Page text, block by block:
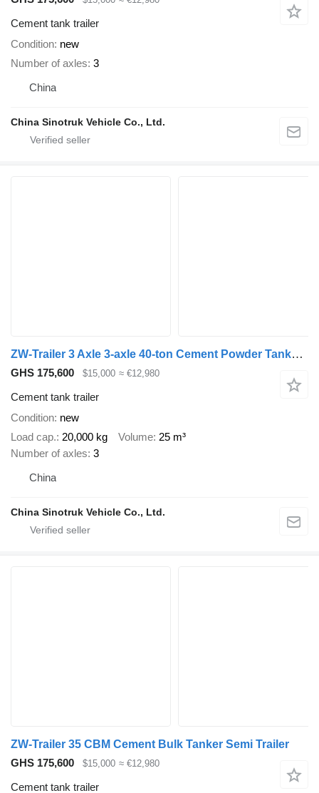
Cement tank trailer
Condition new
Number of axles 3
China
China Sinotruk Vehicle Co., Ltd.
ZW-Trailer 3 Axle 3-axle 40-ton Cement Powder Tanker Semi Trailer for Guine
GHS 175,600 $15,000 ≈ €12,980
Cement tank trailer
Condition new
Load cap. 20,000 kg Volume 25 m³
Number of axles 3
China
China Sinotruk Vehicle Co., Ltd.
ZW-Trailer 35 CBM Cement Bulk Tanker Semi Trailer
GHS 175,600
$15,000 ≈ €12,980
Cement tank trailer